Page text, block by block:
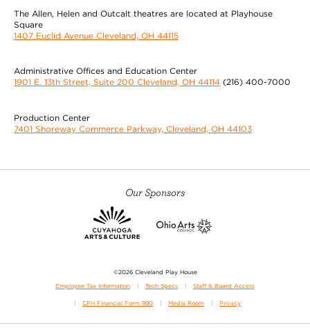
The Allen, Helen and Outcalt theatres are located at Playhouse
Square
1407 Euclid Avenue Cleveland, OH 44115
Administrative Offices and Education Center
1901 E. 13th Street, Suite 200 Cleveland, OH 44114 (216) 400-7000
Production Center
7401 Shoreway Commerce Parkway, Cleveland, OH 44103
Our Sponsors
©2026 Cleveland Play House
Employee Tax Information Tech Specs Staff & Board Access
CPH Financial Form 990 Media Room Privacy